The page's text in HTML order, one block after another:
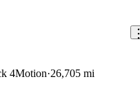
4Motion 26,705 mi